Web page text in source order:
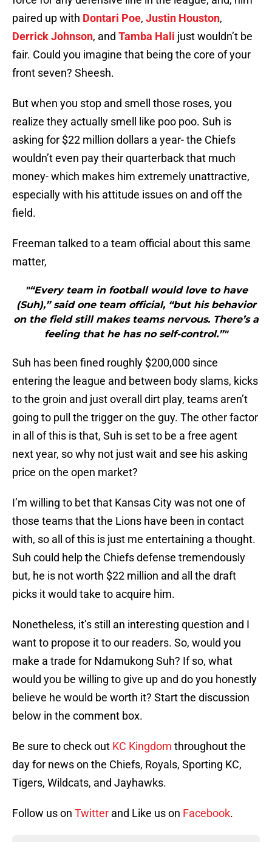
paired up with Dontari Poe, Justin Houston,
Derrick Johnson, and Tamba Hali just wouldn’t be
fair. Could you imagine that being the core of your
front seven? Sheesh.
But when you stop and smell those roses, you
realize they actually smell like poo poo. Suh is
asking for $22 million dollars a year- the Chiefs
wouldn’t even pay their quarterback that much
money- which makes him extremely unattractive,
especially with his attitude issues on and off the
field.
Freeman talked to a team official about this same
matter,
"“Every team in football would love to have
(Suh),” said one team official, “but his behavior
on the field still makes teams nervous. There’s a
feeling that he has no self-control.”"
Suh has been fined roughly $200,000 since
entering the league and between body slams, kicks
to the groin and just overall dirt play, teams aren’t
going to pull the trigger on the guy. The other factor
in all of this is that, Suh is set to be a free agent
next year, so why not just wait and see his asking
price on the open market?
I’m willing to bet that Kansas City was not one of
those teams that the Lions have been in contact
with, so all of this is just me entertaining a thought.
Suh could help the Chiefs defense tremendously
but, he is not worth $22 million and all the draft
picks it would take to acquire him.
Nonetheless, it’s still an interesting question and I
want to propose it to our readers. So, would you
make a trade for Ndamukong Suh? If so, what
would you be willing to give up and do you honestly
believe he would be worth it? Start the discussion
below in the comment box.
Be sure to check out KC Kingdom throughout the
day for news on the Chiefs, Royals, Sporting KC,
Tigers, Wildcats, and Jayhawks.
Follow us on Twitter and Like us on Facebook.